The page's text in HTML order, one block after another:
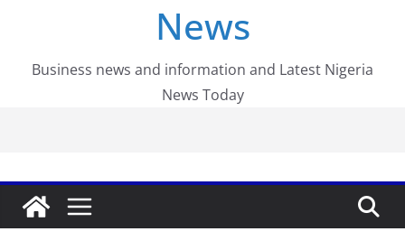
Regulatory Incubation Programme
News
Business news and information and Latest Nigeria
News Today